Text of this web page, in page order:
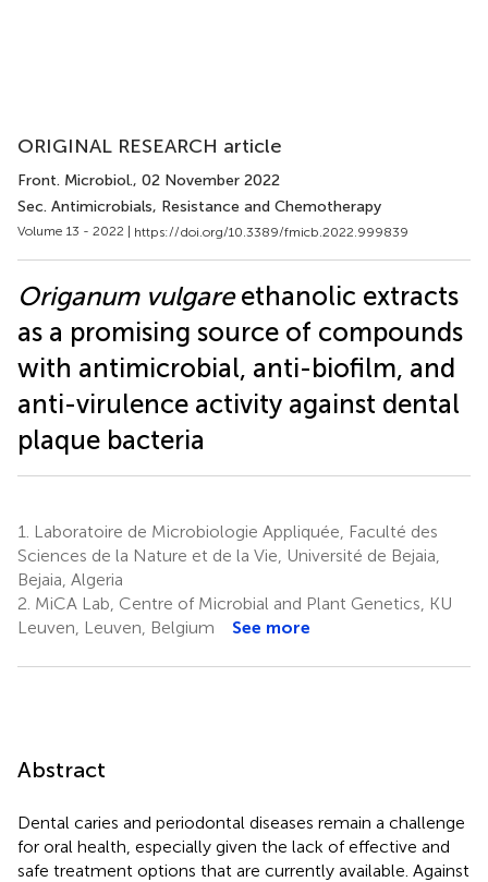
ORIGINAL RESEARCH article
Front. Microbiol., 02 November 2022
Sec. Antimicrobials, Resistance and Chemotherapy
Volume 13 - 2022 | https://doi.org/10.3389/fmicb.2022.999839
Origanum vulgareethanolic extracts
as a promising source of compounds
with antimicrobial, anti-biofilm, and
anti-virulence activity against dental
plaque bacteria
1.
Laboratoire de Microbiologie Appliquée, Faculté des
Sciences de la Nature et de la Vie, Université de Bejaia,
Bejaia, Algeria
2. MiCA Lab, Centre of Microbial and Plant Genetics, KU
Leuven, Leuven, Belgium
See more
Abstract
Dental caries and periodontal diseases remain a challenge
for oral health, especially given the lack of effective and
safe treatment options that are currently available. Against